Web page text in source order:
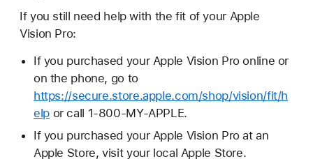
If you still need help with the fit of your Apple
Vision Pro:
If you purchased your Apple Vision Pro online or
on the phone, go to
https://secure.store.apple.com/shop/vision/fit/h
elpor call 1-800-MY-APPLE.
If you purchased your Apple Vision Pro at an
Apple Store, visit your local Apple Store.